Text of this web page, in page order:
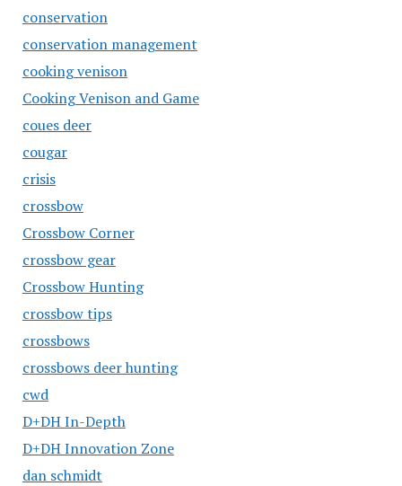
conservation
conservation management
cooking venison
Cooking Venison and Game
coues deer
cougar
crisis
crossbow
Crossbow Corner
crossbow gear
Crossbow Hunting
crossbow tips
crossbows
crossbows deer hunting
cwd
D+DH In-Depth
D+DH Innovation Zone
dan schmidt